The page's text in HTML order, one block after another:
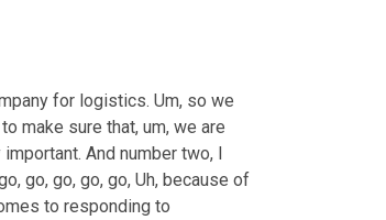
for logistics. Um, so we
make sure that, um, we are
And number two, I
go, go, go, go, Uh, because of
to responding to